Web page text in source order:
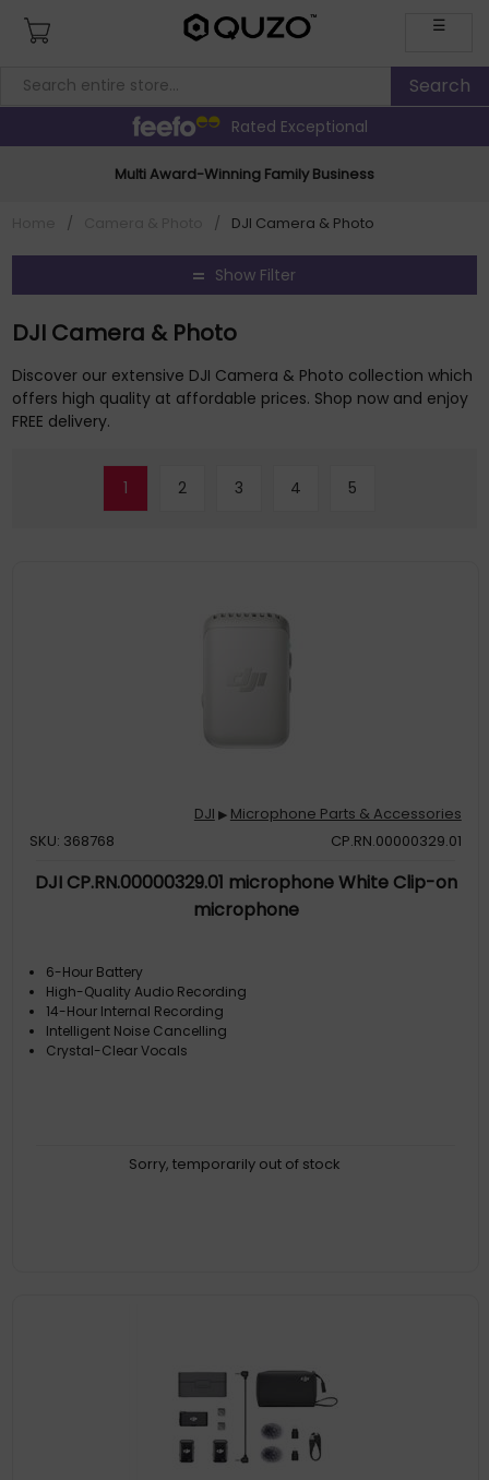
☰
Rated Exceptional
Multi Award-Winning Family Business
/ / DJI Camera & Photo
Show Filter
DJI Camera & Photo
Discover our extensive DJI Camera & Photo collection which
offers high quality at affordable prices. Shop now and enjoy
FREE delivery.
1 2 3 4 5
DJI ▶ Microphone Parts & Accessories
SKU: 368768
CP.RN.00000329.01
DJI CP.RN.00000329.01 microphone White Clip-on
microphone
6-Hour Battery
High-Quality Audio Recording
14-Hour Internal Recording
Intelligent Noise Cancelling
Crystal-Clear Vocals
Sorry, temporarily out of stock